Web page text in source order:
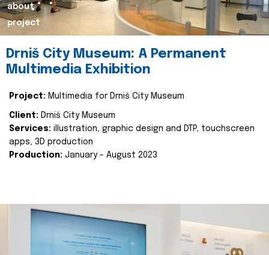
about
project
Drniš City Museum: A Permanent
Multimedia Exhibition
Project: Multimedia for Drniš City Museum
Client: Drniš City Museum
Services: illustration, graphic design and DTP, touchscreen
apps, 3D production
Production: January - August 2023